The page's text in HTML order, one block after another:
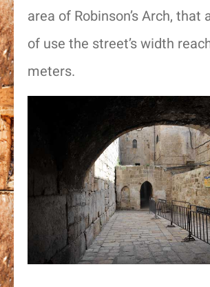
area of Robinson’s Arch,
of use the street’s width
meters.